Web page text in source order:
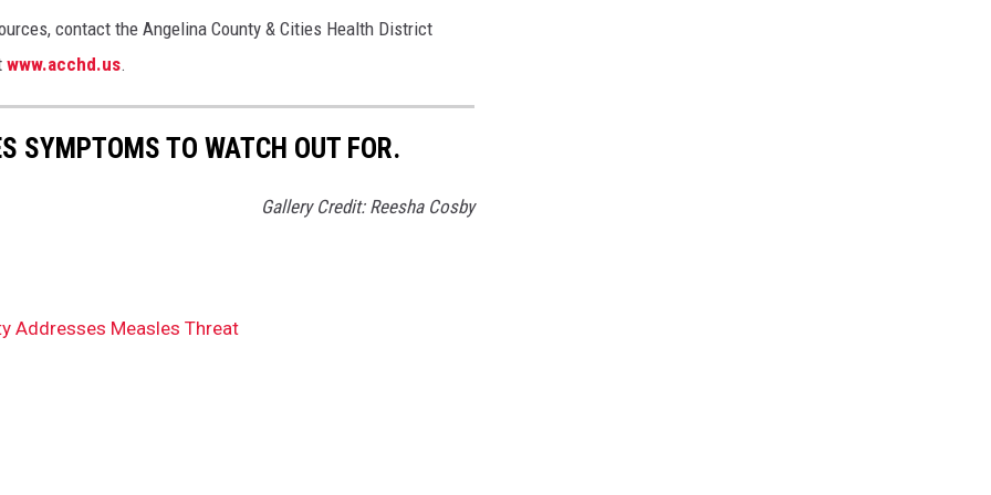
contact the Angelina County & Cities Health District
www.acchd.us.
SYMPTOMS TO WATCH OUT FOR.
Gallery Credit: Reesha Cosby
Addresses Measles Threat